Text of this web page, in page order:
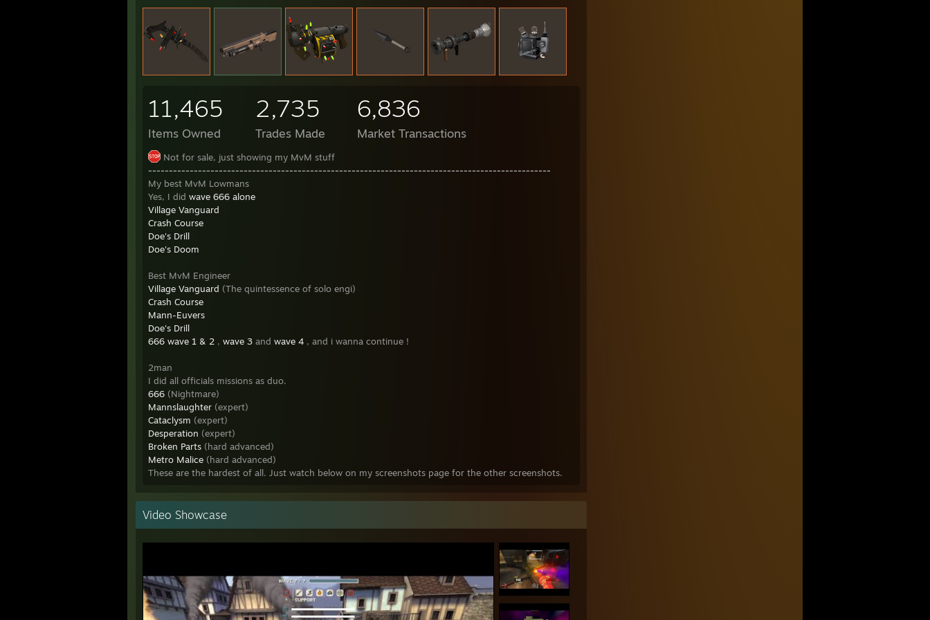
11,465
Items Owned
2,735
Trades Made
6,836
Market Transactions
Not for sale, just showing my MvM stuff
-------------------------------------------------------------------------------------------------
My best MvM Lowmans
Yes, I did wave 666 alone
Village Vanguard
Crash Course
Doe's Drill
Doe's Doom
Best MvM Engineer
Village Vanguard (The quintessence of solo engi)
Crash Course
Mann-Euvers
Doe's Drill
666 wave 1 & 2 , wave 3 and wave 4 , and i wanna continue !
2man
I did all officials missions as duo.
666 (Nightmare)
Mannslaughter (expert)
Cataclysm (expert)
Desperation (expert)
Broken Parts (hard advanced)
Metro Malice (hard advanced)
These are the hardest of all. Just watch below on my screenshots page for the other screenshots.
Video Showcase